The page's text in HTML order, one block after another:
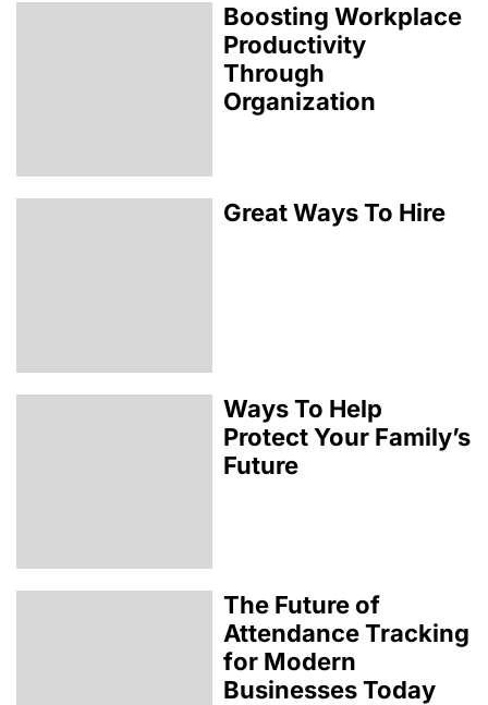
Boosting Workplace
Productivity
Through
Organization
Great Ways To Hire
Ways To Help
Protect Your Family’s
Future
The Future of
Attendance Tracking
for Modern
Businesses Today